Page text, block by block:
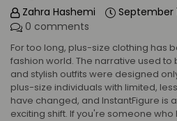
Zahra Hashemi
September
0 comments
For too long, plus-size clothing has
fashion world. The narrative used
and stylish outfits were designed
plus-size individuals with limited,
have changed, and InstantFigure is
exciting shift. If you're someone